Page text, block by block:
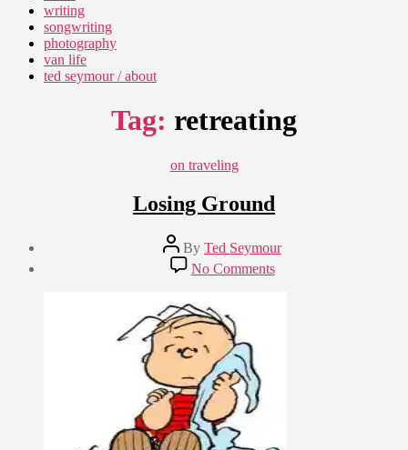
writing
songwriting
photography
van life
ted seymour / about
Tag: retreating
Categories
on traveling
Losing Ground
Post
author
By Ted Seymour
No Commentson
Losing